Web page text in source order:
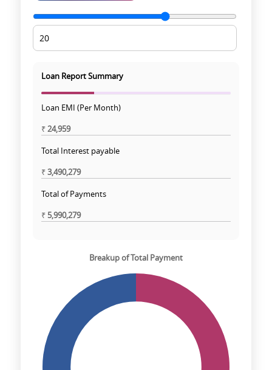
Loan Report Summary
Loan EMI (Per Month)
₹24,959
Total Interest payable
₹3,490,279
Total of Payments
₹5,990,279
Breakup of Total Payment